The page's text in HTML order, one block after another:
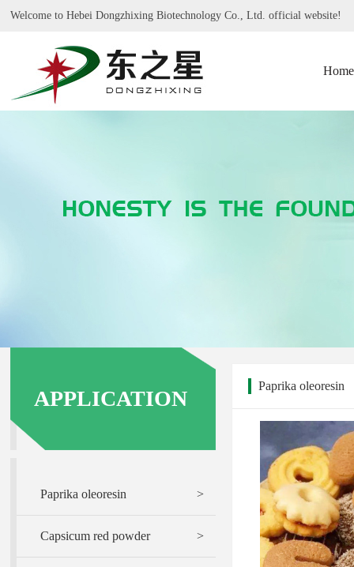
Welcome to Hebei Dongzhixing Biotechnology Co., Ltd. official website!
Home
APPLICATION
Paprika oleoresin >
Capsicum red powder >
Paprika oleoresin